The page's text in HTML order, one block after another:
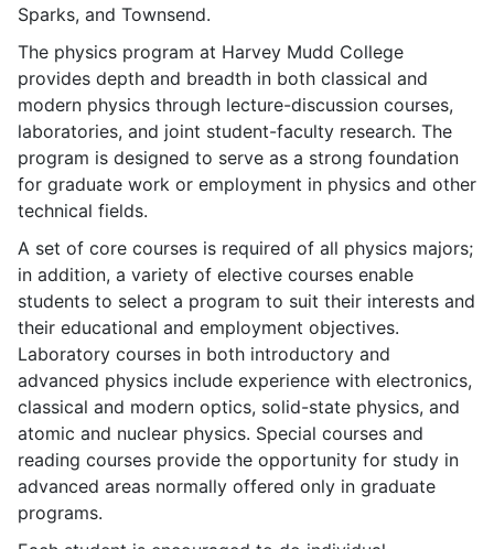
Sparks, and Townsend.
The physics program at Harvey Mudd College
provides depth and breadth in both classical and
modern physics through lecture-discussion courses,
laboratories, and joint student-faculty research. The
program is designed to serve as a strong foundation
for graduate work or employment in physics and other
technical fields.
A set of core courses is required of all physics majors;
in addition, a variety of elective courses enable
students to select a program to suit their interests and
their educational and employment objectives.
Laboratory courses in both introductory and
advanced physics include experience with electronics,
classical and modern optics, solid-state physics, and
atomic and nuclear physics. Special courses and
reading courses provide the opportunity for study in
advanced areas normally offered only in graduate
programs.